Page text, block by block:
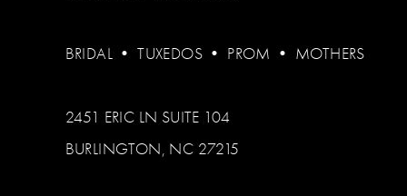
BRIDAL •TUXEDOS • PROM • MOTHERS
2451 ERIC LN SUITE 104
BURLINGTON, NC 27215